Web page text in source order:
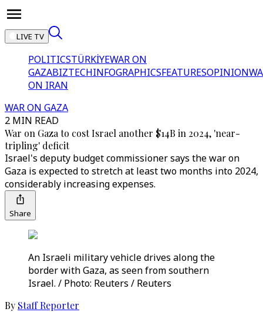
LIVE TV
POLITICSTÜRKİYEWAR ON
GAZABIZTECHINFOGRAPHICSFEATURESOPINION
ON IRAN
WAR ON GAZA
2 MIN READ
War on Gaza to cost Israel another $14B in 2024, 'near-
tripling' deficit
Israel's deputy budget commissioner says the war on
Gaza is expected to stretch at least two months into 2024,
considerably increasing expenses.
Share
An Israeli military vehicle drives along the
border with Gaza, as seen from southern
Israel. / Photo: Reuters / Reuters
By Staff Reporter